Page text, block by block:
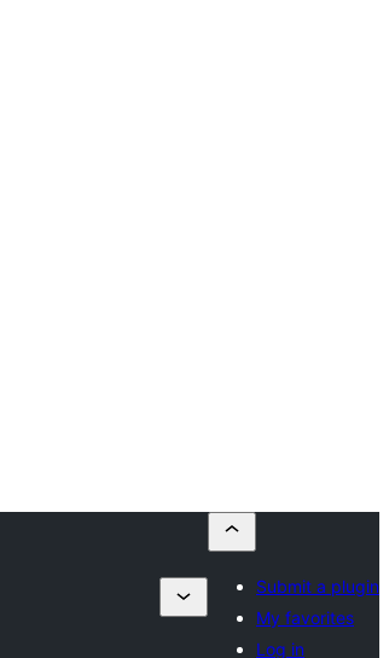
Submit a plugin
My favorites
Log in